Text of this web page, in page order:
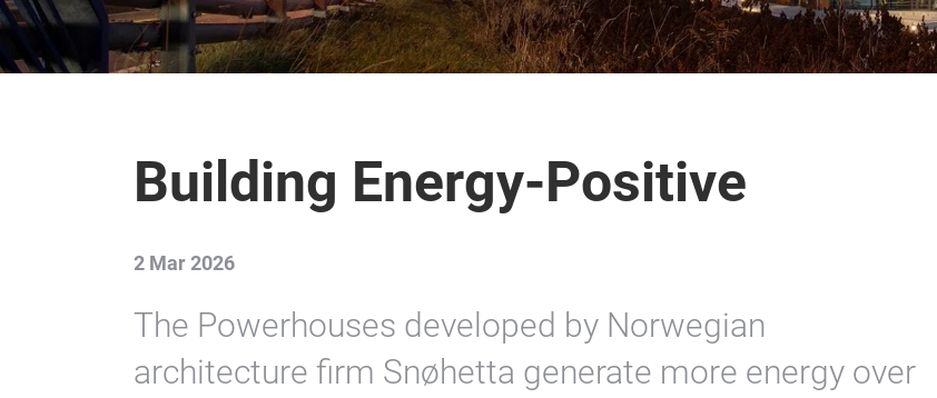
Building Energy-Positive
2 Mar 2026
The Powerhouses developed by Norwegian
architecture firm Snøhetta generate more energy over